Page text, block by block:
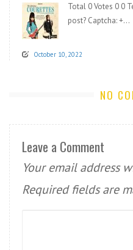
Total 0 Votes 0 0
post? Captcha: +...
October 10, 2022
NO
Leave a Comment
Your email address
Required fields are